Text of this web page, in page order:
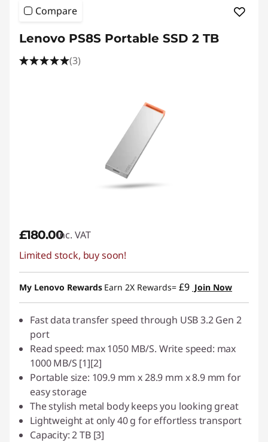
Compare
Lenovo PS8S Portable SSD 2 TB
(3)
£180.00inc. VAT
Limited stock, buy soon!
My Lenovo Rewards Earn 2X Rewards= £9 Join Now
Fast data transfer speed through USB 3.2 Gen 2
port
Read speed: max 1050 MB/S. Write speed: max
1000 MB/S [1][2]
Portable size: 109.9 mm x 28.9 mm x 8.9 mm for
easy storage
The stylish metal body keeps you looking great
Lightweight at only 40 g for effortless transport
Capacity: 2 TB [3]